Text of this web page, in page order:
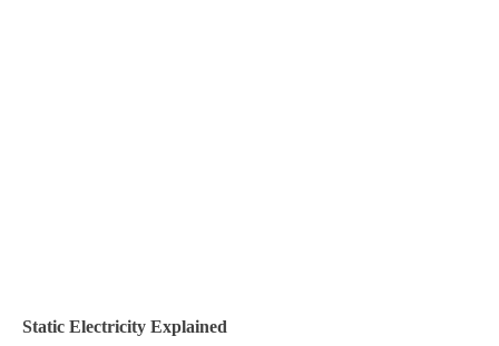
Static Electricity Explained